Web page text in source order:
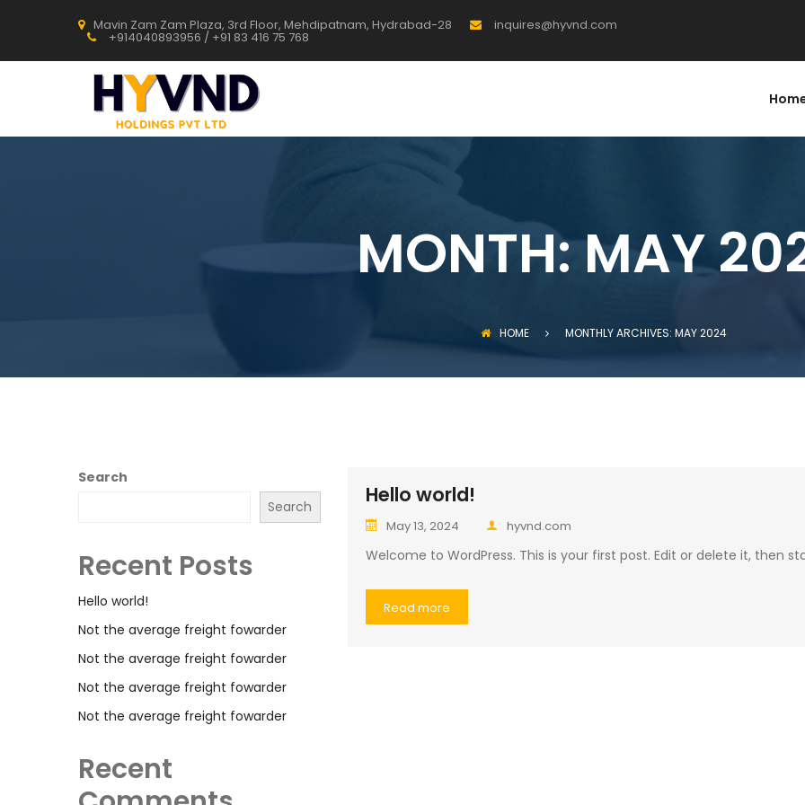
Mavin Zam Zam Plaza, 3rd Floor, Mehdipatnam, Hydrabad-28 inquires@hyvnd.com
+914040893956 / +91 83 416 75 768
MONTH:MAY
HOME MONTHLY ARCHIVES: MAY 2024
Hello world!
May 13, 2024 hyvnd.com
Welcome to WordPress. This is your first post. Edit or delete it, then
Read more
Search
Search
Recent Posts
Hello world!
Not the average freight fowarder
Not the average freight fowarder
Not the average freight fowarder
Not the average freight fowarder
Recent